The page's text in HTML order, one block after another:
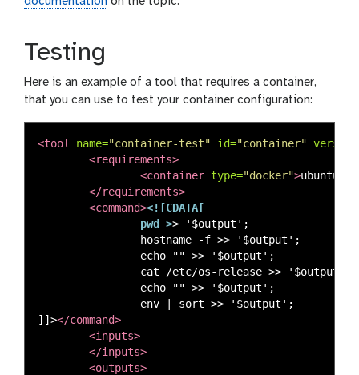
Testing
Here is an example of a tool that requires a container,
that you can use to test your container configuration:
<tool name="container-test" id="container"
<requirements>
<container type="docker">
</requirements>
<command><![CDATA[
                pwd >
> '$output';
                hostname -f >> '$output';
                echo "" >> '$output';
                cat /etc/os-release >> '$output';
                echo "" >> '$output';
                env | sort >> '$output';
]]></command>
<inputs>
</inputs>
<outputs>